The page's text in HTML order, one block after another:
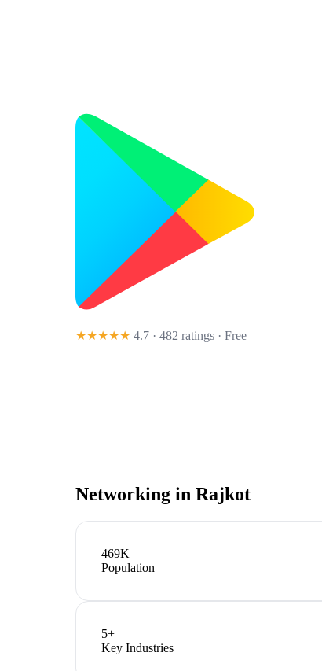
★★★★★ 4.7 · 482 ratings · Free
Networking in Rajkot
469K
Population
5+
Key Industries